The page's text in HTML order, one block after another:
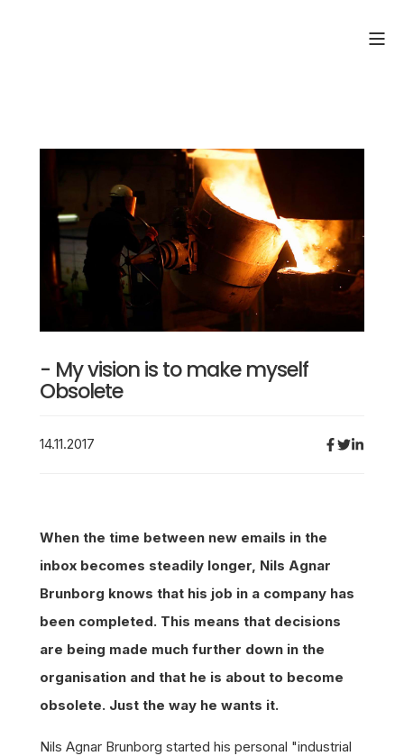
- My vision is to make myself
Obsolete
14.11.2017
When the time between new emails in the
inbox becomes steadily longer, Nils Agnar
Brunborg knows that his job in a company has
been completed. This means that decisions
are being made much further down in the
organisation and that he is about to become
obsolete. Just the way he wants it.
Nils Agnar Brunborg started his personal "industrial